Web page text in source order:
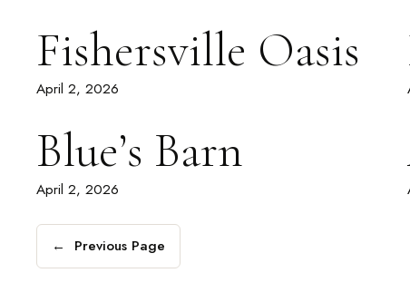
Fishersville Oasis
April 2, 2026
Blue’s Barn
April 2, 2026
← Previous Page